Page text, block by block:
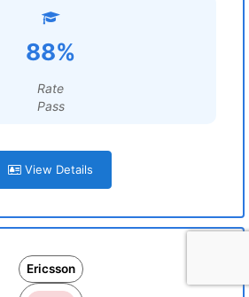
88%
Rate
Pass
View Details
Ericsson